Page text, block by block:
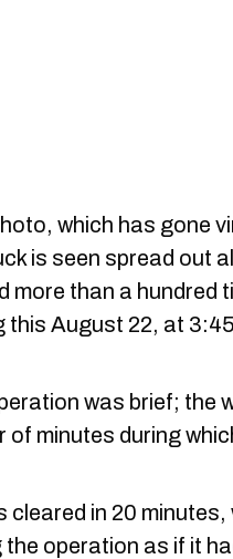
which has gone
is seen spread out
more than a hundred
this August 22, at
was brief; the
of minutes during
cleared in 20
the operation as if it